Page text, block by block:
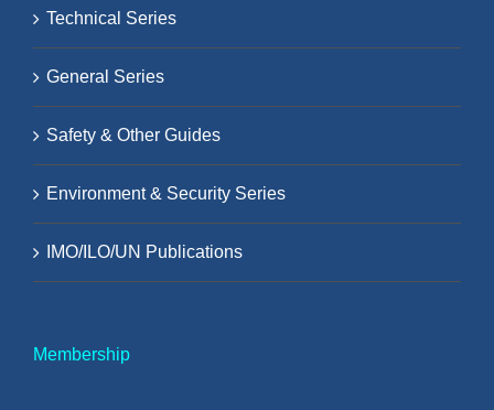
Technical Series
General Series
Safety & Other Guides
Environment & Security Series
IMO/ILO/UN Publications
Membership